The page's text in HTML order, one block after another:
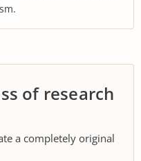
of research
a completely original